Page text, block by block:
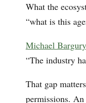
What the
“what is this
Michael Bargury
“The industry
That gap
permissions.